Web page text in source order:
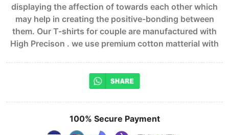
displaying the affection of towards each other which
may help in creating the positive-bonding between
them. Our T-shirts for couple are manufactured with
High Precison . we use premium cotton matterial with
100% Secure Payment